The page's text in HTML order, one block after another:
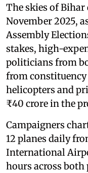
The skies of Bihar
November 2025,
Assembly
stakes, high-
politicians from
from
helicopters and
₹40 crore in the
Campaigners
12 planes daily
International
hours across both